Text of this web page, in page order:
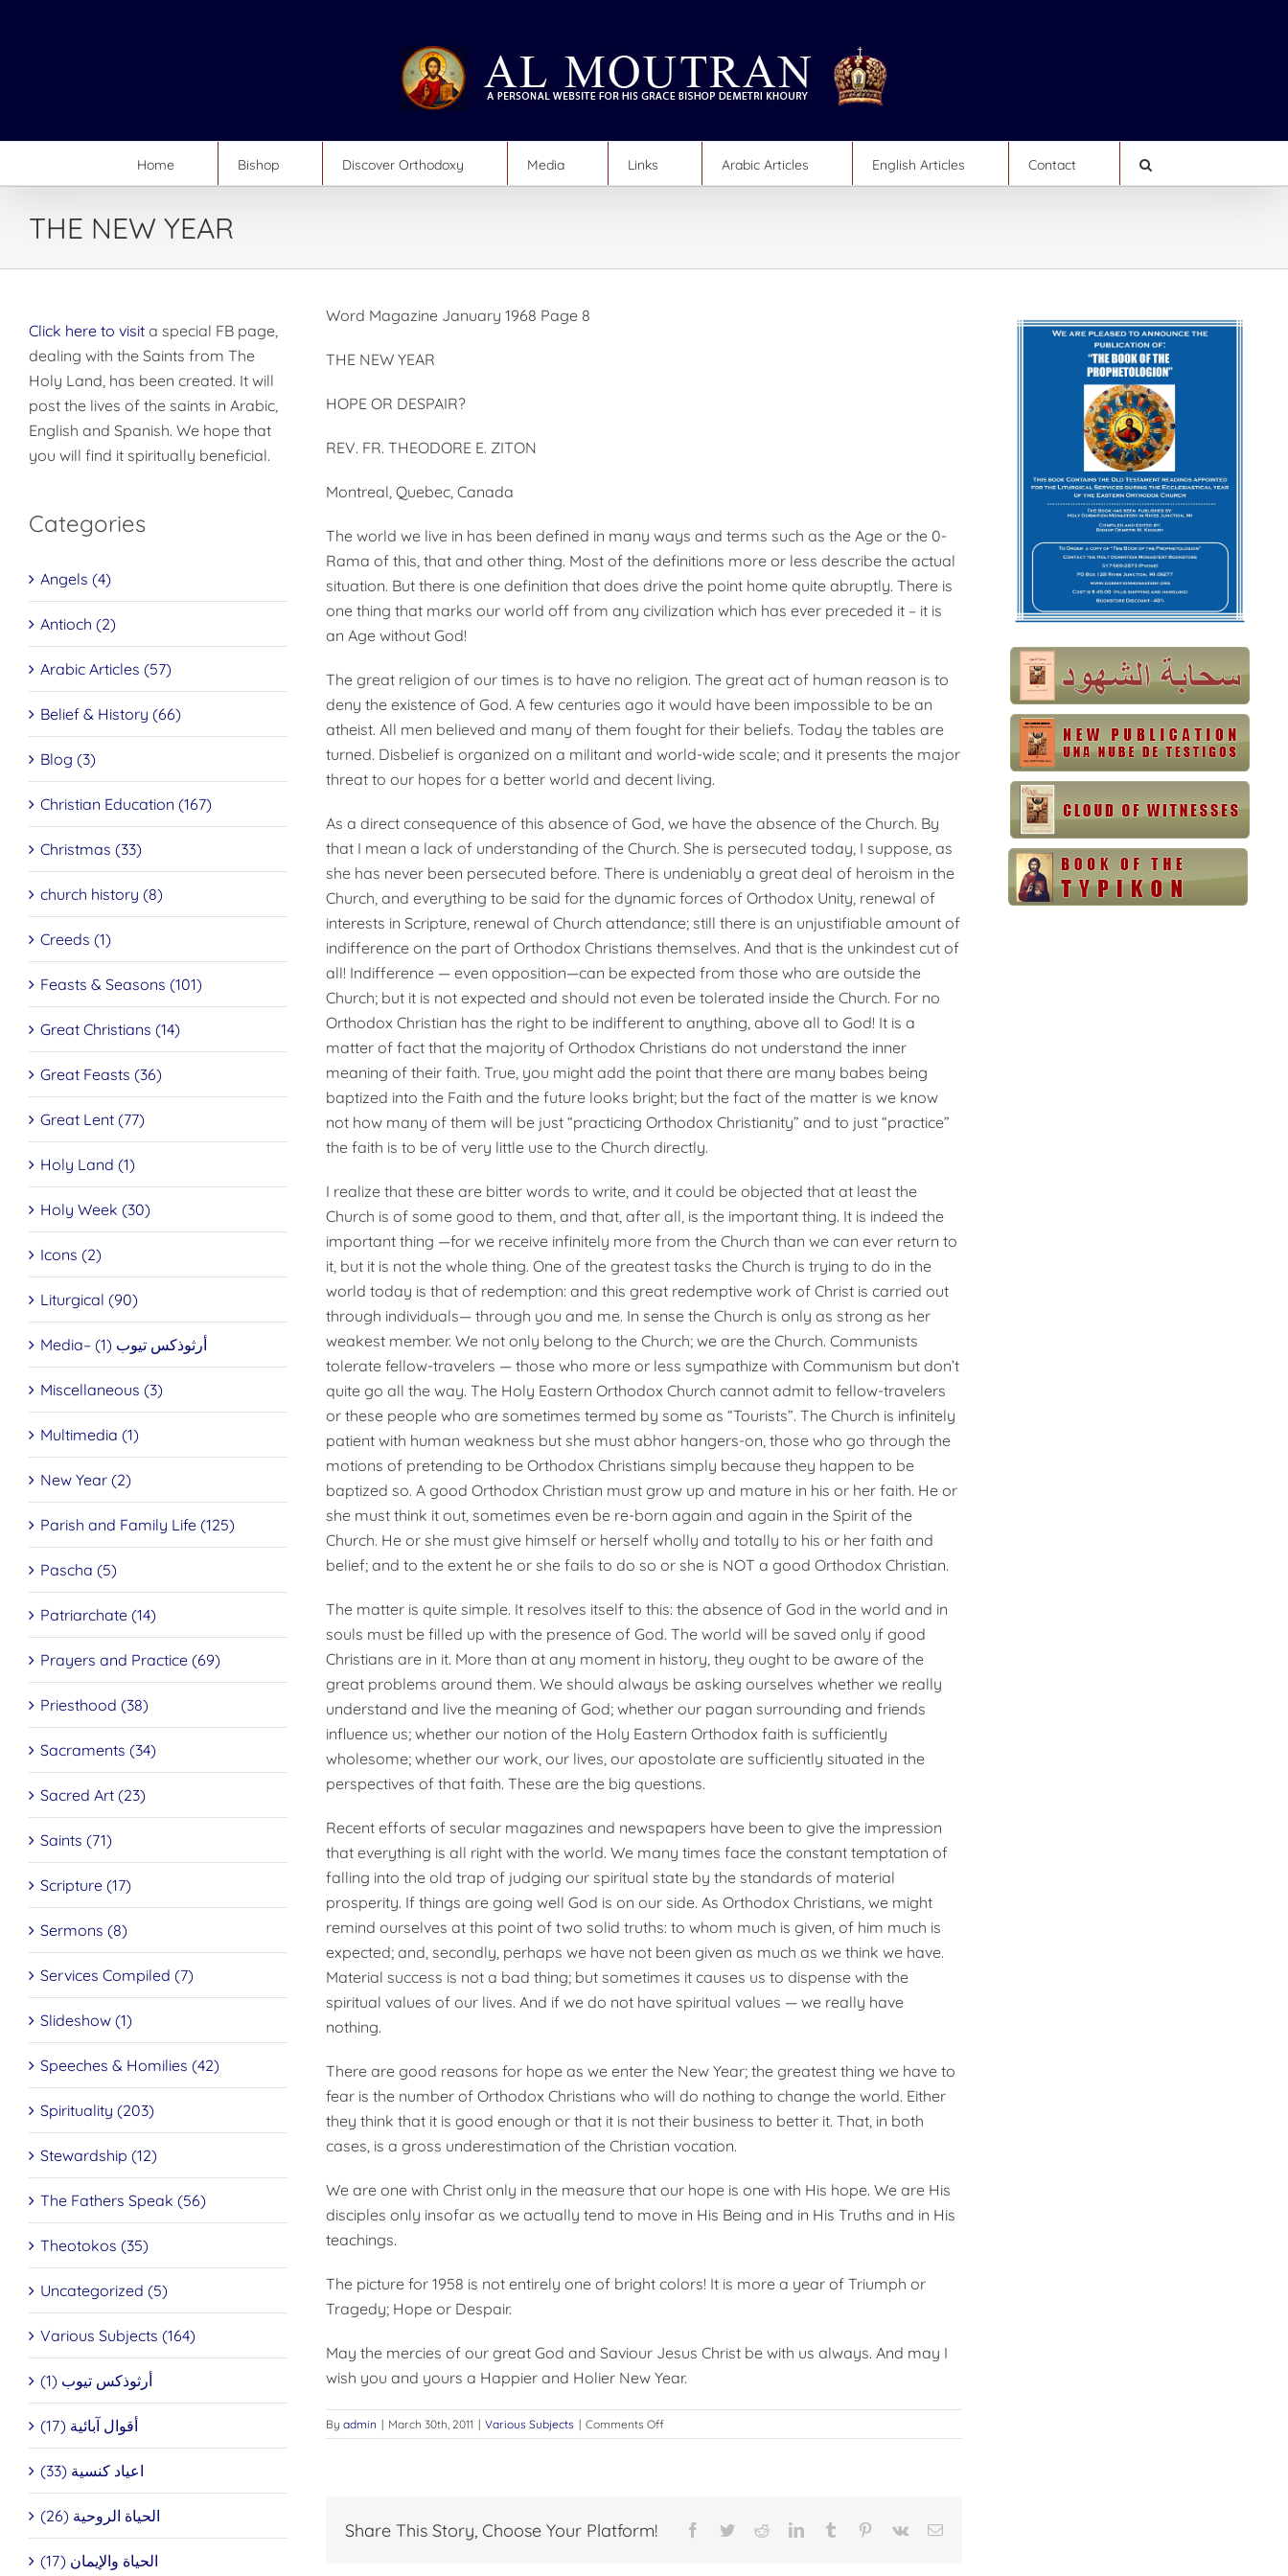
Home Bishop Discover Orthodoxy Media Links Arabic Articles English Articles Contact
THE NEW YEAR
Word Magazine January 1968 Page 8
THE NEW YEAR
HOPE OR DESPAIR?
REV. FR. THEODORE E. ZITON
Montreal, Quebec, Canada
The world we live in has been defined in many ways and terms such as the Age or the 0-
Rama of this, that and other thing. Most of the definitions more or less describe the actual
situation. But there is one definition that does drive the point home quite abruptly. There is
one thing that marks our world off from any civilization which has ever preceded it – it is
an Age without God!
The great religion of our times is to have no religion. The great act of human reason is to
deny the existence of God. A few centuries ago it would have been impossible to be an
atheist. All men believed and many of them fought for their beliefs. Today the tables are
turned. Disbelief is organized on a militant and world-wide scale; and it presents the major
threat to our hopes for a better world and decent living.
As a direct consequence of this absence of God, we have the absence of the Church. By
that I mean a lack of understanding of the Church. She is persecuted today, I suppose, as
she has never been persecuted before. There is undeniably a great deal of heroism in the
Church, and everything to be said for the dynamic forces of Orthodox Unity, renewal of
interests in Scripture, renewal of Church attendance; still there is an unjustifiable amount of
indifference on the part of Orthodox Christians themselves. And that is the unkindest cut of
all! Indifference — even opposition—can be expected from those who are outside the
Church; but it is not expected and should not even be tolerated inside the Church. For no
Orthodox Christian has the right to be indifferent to anything, above all to God! It is a
matter of fact that the majority of Orthodox Christians do not understand the inner
meaning of their faith. True, you might add the point that there are many babes being
baptized into the Faith and the future looks bright; but the fact of the matter is we know
not how many of them will be just “practicing Orthodox Christianity” and to just “practice”
the faith is to be of very little use to the Church directly.
I realize that these are bitter words to write, and it could be objected that at least the
Church is of some good to them, and that, after all, is the important thing. It is indeed the
important thing —for we receive infinitely more from the Church than we can ever return to
it, but it is not the whole thing. One of the greatest tasks the Church is trying to do in the
world today is that of redemption: and this great redemptive work of Christ is carried out
through individuals— through you and me. In sense the Church is only as strong as her
weakest member. We not only belong to the Church; we are the Church. Communists
tolerate fellow-travelers — those who more or less sympathize with Communism but don’t
quite go all the way. The Holy Eastern Orthodox Church cannot admit to fellow-travelers
or these people who are sometimes termed by some as “Tourists”. The Church is infinitely
patient with human weakness but she must abhor hangers-on, those who go through the
motions of pretending to be Orthodox Christians simply because they happen to be
baptized so. A good Orthodox Christian must grow up and mature in his or her faith. He or
she must think it out, sometimes even be re-born again and again in the Spirit of the
Church. He or she must give himself or herself wholly and totally to his or her faith and
belief; and to the extent he or she fails to do so or she is NOT a good Orthodox Christian.
The matter is quite simple. It resolves itself to this: the absence of God in the world and in
souls must be filled up with the presence of God. The world will be saved only if good
Christians are in it. More than at any moment in history, they ought to be aware of the
great problems around them. We should always be asking ourselves whether we really
understand and live the meaning of God; whether our pagan surrounding and friends
influence us; whether our notion of the Holy Eastern Orthodox faith is sufficiently
wholesome; whether our work, our lives, our apostolate are sufficiently situated in the
perspectives of that faith. These are the big questions.
Recent efforts of secular magazines and newspapers have been to give the impression
that everything is all right with the world. We many times face the constant temptation of
falling into the old trap of judging our spiritual state by the standards of material
prosperity. If things are going well God is on our side. As Orthodox Christians, we might
remind ourselves at this point of two solid truths: to whom much is given, of him much is
expected; and, secondly, perhaps we have not been given as much as we think we have.
Material success is not a bad thing; but sometimes it causes us to dispense with the
spiritual values of our lives. And if we do not have spiritual values — we really have
nothing.
There are good reasons for hope as we enter the New Year; the greatest thing we have to
fear is the number of Orthodox Christians who will do nothing to change the world. Either
they think that it is good enough or that it is not their business to better it. That, in both
cases, is a gross underestimation of the Christian vocation.
We are one with Christ only in the measure that our hope is one with His hope. We are His
disciples only insofar as we actually tend to move in His Being and in His Truths and in His
teachings.
The picture for 1958 is not entirely one of bright colors! It is more a year of Triumph or
Tragedy; Hope or Despair.
May the mercies of our great God and Saviour Jesus Christ be with us always. And may I
wish you and yours a Happier and Holier New Year.
By admin | March 30th, 2011 | Various Subjects | Comments Offon
THE
Share This Story, Choose Your Platform! Facebook
TwitterRedditLinkedInTumblr Pinterest
Vk Email
Click here to visita special FB page,
dealing with the Saints from The
Holy Land, has been created. It will
post the lives of the saints in Arabic,
English and Spanish. We hope that
you will find it spiritually beneficial.
Categories
Angels (4)
Antioch (2)
Arabic Articles (57)
Belief & History (66)
Blog (3)
Christian Education (167)
Christmas (33)
church history (8)
Creeds (1)
Feasts & Seasons (101)
Great Christians (14)
Great Feasts (36)
Great Lent (77)
Holy Land (1)
Holy Week (30)
Icons (2)
Liturgical (90)
Media– أرثوذكس تيوب (1)
Miscellaneous (3)
Multimedia (1)
New Year (2)
Parish and Family Life (125)
Pascha (5)
Patriarchate (14)
Prayers and Practice (69)
Priesthood (38)
Sacraments (34)
Sacred Art (23)
Saints (71)
Scripture (17)
Sermons (8)
Services Compiled (7)
Slideshow (1)
Speeches & Homilies (42)
Spirituality (203)
Stewardship (12)
The Fathers Speak (56)
Theotokos (35)
Uncategorized (5)
Various Subjects (164)
أرثوذكس تيوب (1)
أقوال آبائية (17)
اعياد كنسية (33)
الحياة الروحية (26)
الحياة والإيمان (17)